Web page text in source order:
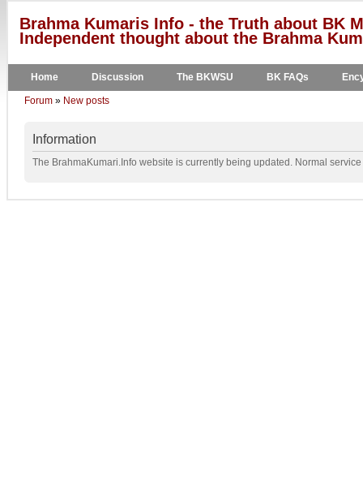
Brahma Kumaris Info - the Truth about BK
Independent thought about the Brahma
Home Discussion The BKWSU BK FAQs
Forum » New posts
Information
The BrahmaKumari.Info website is currently being updated. Normal